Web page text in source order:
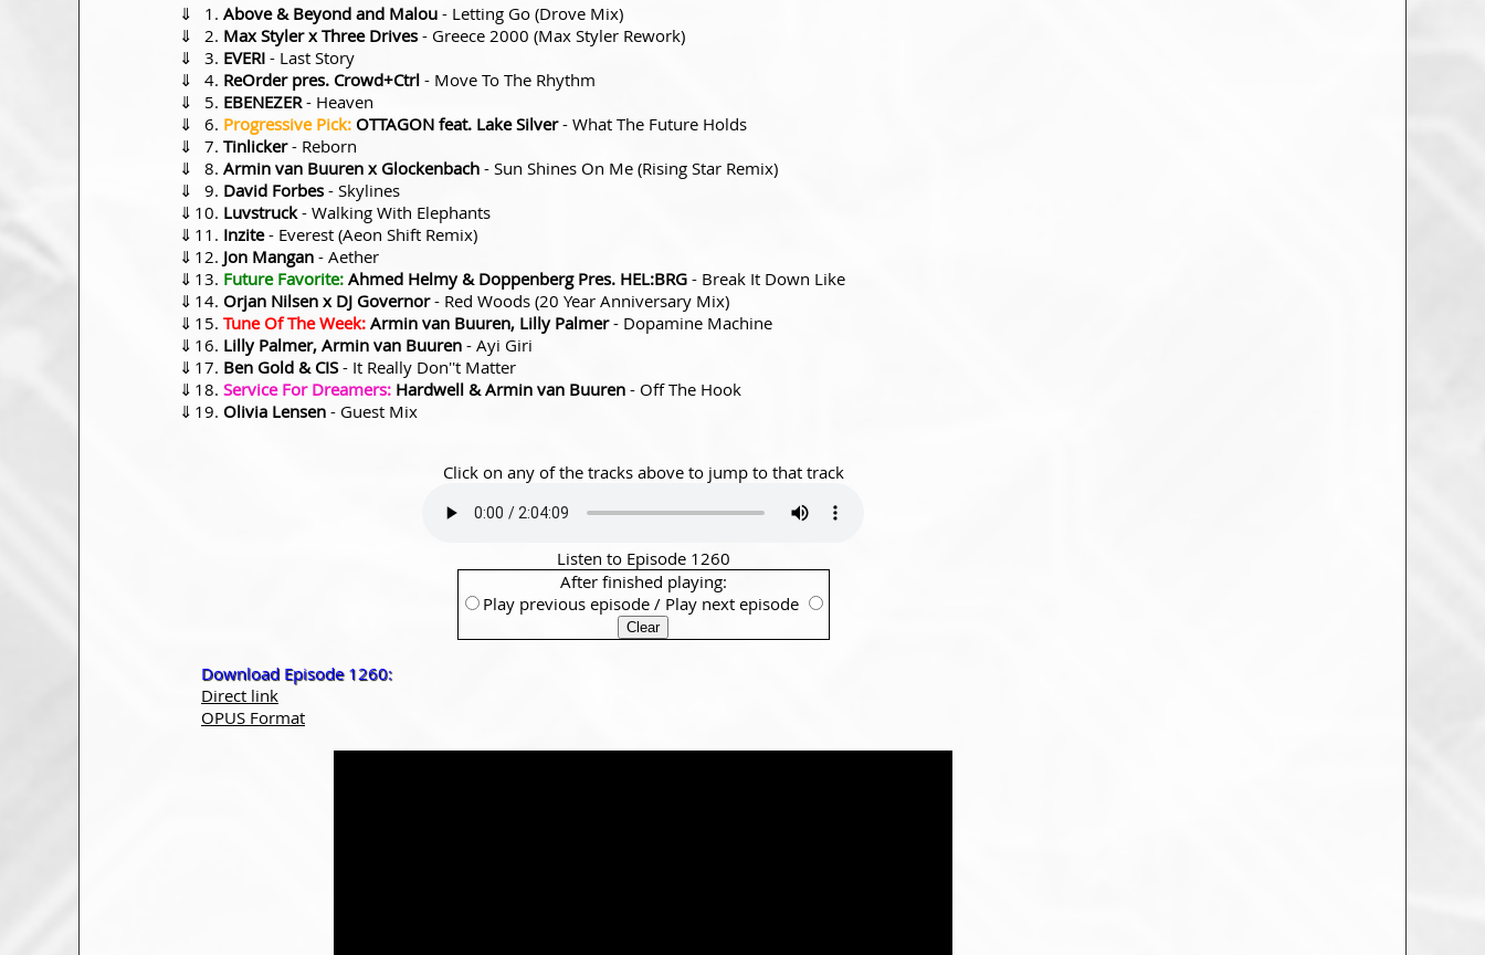
⇓ Above & Beyond and Malou - Letting Go (Drove Mix)
⇓
Max Styler x Three Drives - Greece 2000 (Max Styler Rework)
⇓
EVERI - Last Story
⇓
ReOrder pres. Crowd+Ctrl - Move To The Rhythm
⇓
EBENEZER - Heaven
⇓
Progressive Pick: OTTAGON feat. Lake Silver- What The Future Holds
⇓
Tinlicker- Reborn
⇓
Armin van Buuren x Glockenbach - Sun Shines On Me (Rising Star Remix)
⇓
David Forbes - Skylines
⇓
Luvstruck- Walking With Elephants
⇓
Inzite- Everest (Aeon Shift Remix)
⇓
Jon Mangan - Aether
⇓
Future Favorite: Ahmed Helmy & Doppenberg Pres. HEL:BRG - Break It Down Like
⇓
Orjan Nilsen x DJ Governor- Red Woods (20 Year Anniversary Mix)
⇓
Tune Of The Week: Armin van Buuren, Lilly Palmer- Dopamine Machine
⇓
Lilly Palmer, Armin van Buuren - Ayi Giri
⇓
Ben Gold & CIS - It Really Don''t Matter
⇓
Service For Dreamers: Hardwell & Armin van Buuren - Off The Hook
⇓
Olivia Lensen - Guest Mix
Click on any of the tracks above to jump to that track
Listen to Episode 1260
After finished playing:
Play previous episode / Play next episode
Download Episode 1260:
Direct link
OPUS Format